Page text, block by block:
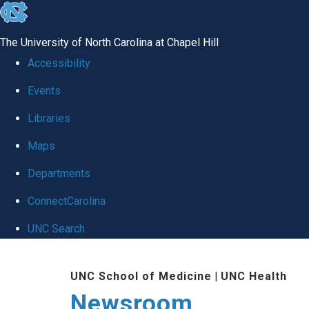
skip
global
The University of North Carolina at Chapel Hill
Accessibility
Events
Libraries
Maps
Departments
ConnectCarolina
UNC Search
UNC School of Medicine | UNC Health